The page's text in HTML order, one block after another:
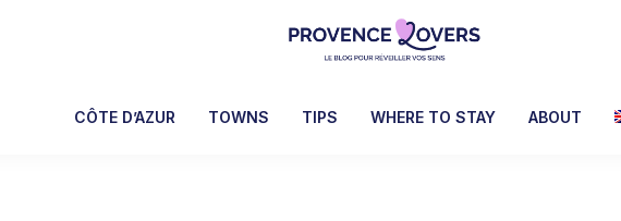
Lovers
awaken
CÔTE D’AZUR TOWNS TIPS WHERE TO STAY ABOUT